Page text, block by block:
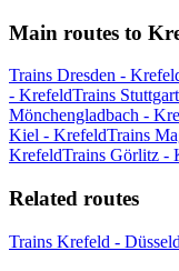
Main routes to
Trains Dresden -
- KrefeldTrains
Mönchengladbach -
Kiel - KrefeldTrains
KrefeldTrains Görlitz -
Related routes
Trains Krefeld -